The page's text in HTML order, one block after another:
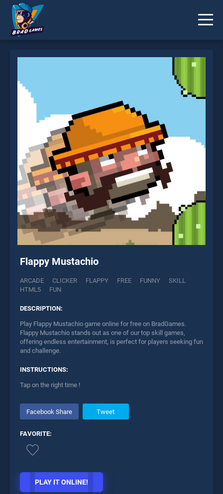
Flappy Mustachio
ARCADE CLICKER FLAPPY FREE FUNNY
SKILL
HTML5
FUN
DESCRIPTION:
Play Flappy Mustachio game online for free on BradGames.
Flappy Mustachio stands out as one of our top skill games,
offering endless entertainment, is perfect for players seeking fun
and challenge.
INSTRUCTIONS:
Tap on the right time !
Facebook Share Tweet
FAVORITE:
PLAY IT ONLINE!
Send